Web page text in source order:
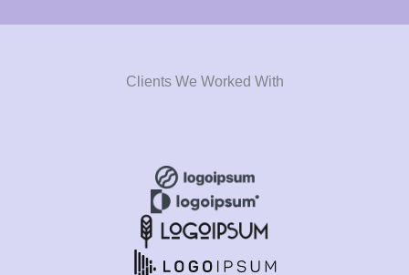
Clients We Worked With